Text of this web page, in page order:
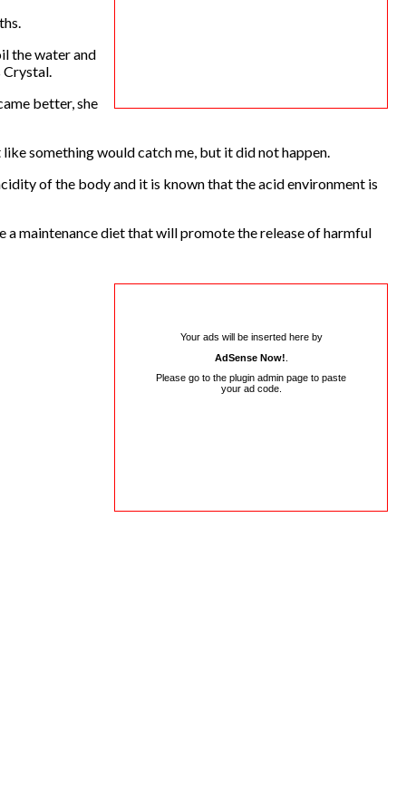
the water and
Crystal.
better, she
something would catch me, but it did not happen.
of the body and it is known that the acid environment is
a maintenance diet that will promote the release of harmful
Your ads will be inserted here by
AdSense Now!
Please go to the plugin admin page to paste
your ad code.